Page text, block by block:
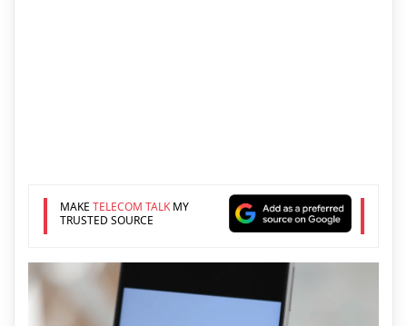
MAKE TELECOM TALKMY
TRUSTED SOURCE